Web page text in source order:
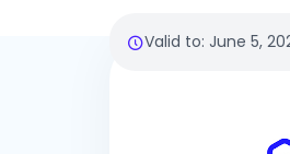
Valid to: June 5,